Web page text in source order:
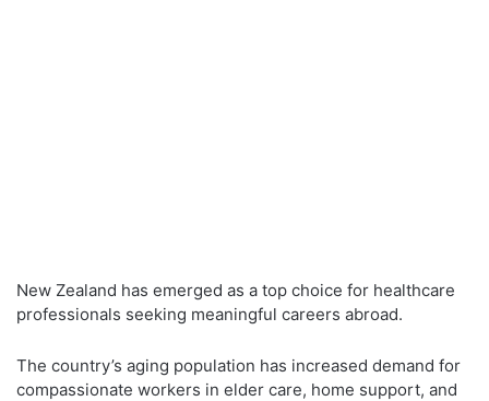
New Zealand has emerged as a top choice for healthcare
professionals seeking meaningful careers abroad.
The country’s aging population has increased demand for
compassionate workers in elder care, home support, and